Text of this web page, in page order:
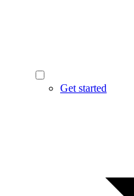
Get started